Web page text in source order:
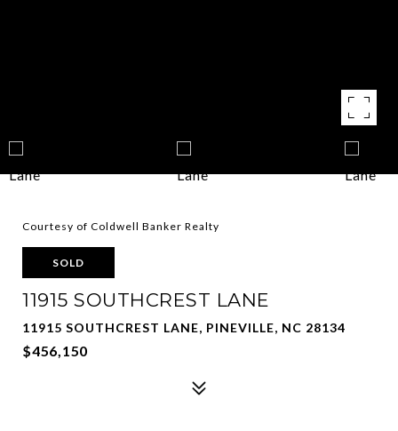
Courtesy of Coldwell Banker Realty
SOLD
11915 SOUTHCREST LANE
11915 SOUTHCREST LANE, PINEVILLE, NC 28134
$456,150